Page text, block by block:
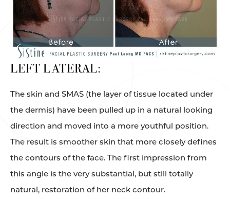
LEFT LATERAL:
The skin and SMAS (the layer of tissue located under
the dermis) have been pulled up in a natural looking
direction and moved into a more youthful position.
The result is smoother skin that more closely defines
the contours of the face. The first impression from
this angle is the very substantial, but still totally
natural, restoration of her neck contour.